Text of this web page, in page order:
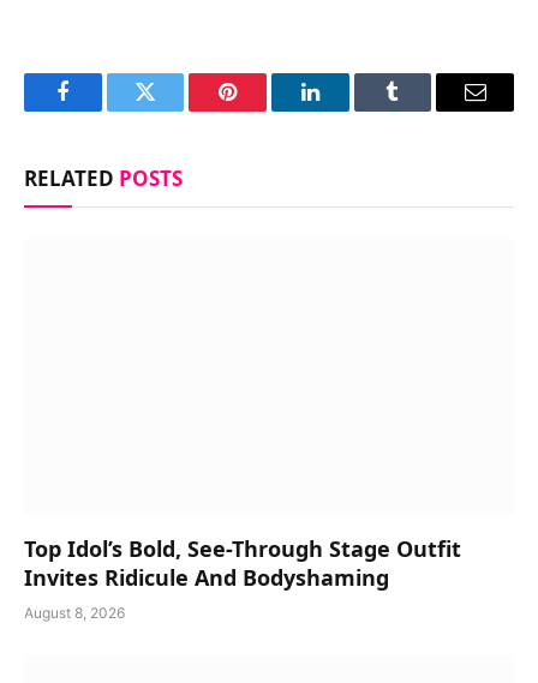
FacebookTwitter Pinterest LinkedInTumblr Email
RELATED POSTS
Top Idol’s Bold, See-Through Stage Outfit
Invites Ridicule And Bodyshaming
August 8, 2026